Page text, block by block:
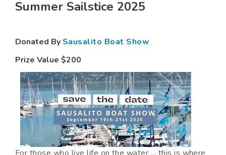
Summer Sailstice 2025
Donated By Sausalito Boat Show
Prize Value $200